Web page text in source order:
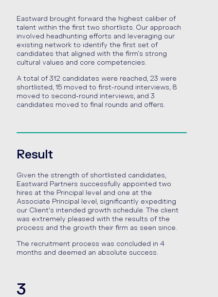
Eastward brought forward the highest caliber of
talent within the first two shortlists. Our approach
involved headhunting efforts and leveraging our
existing network to identify the first set of
candidates that aligned with the firm’s strong
cultural values and core competencies.
A total of 312 candidates were reached, 23 were
shortlisted, 15 moved to first-round interviews, 8
moved to second-round interviews, and 3
candidates moved to final rounds and offers.
Result
Given the strength of shortlisted candidates,
Eastward Partners successfully appointed two
hires at the Principal level and one at the
Associate Principal level, significantly expediting
our Client's intended growth schedule. The client
was extremely pleased with the results of the
process and the growth their firm as seen since.
The recruitment process was concluded in 4
months and deemed an absolute success.
3